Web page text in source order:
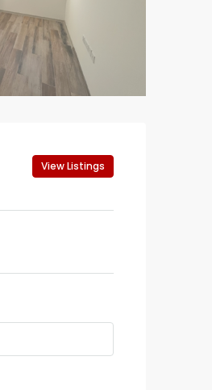
View Listings